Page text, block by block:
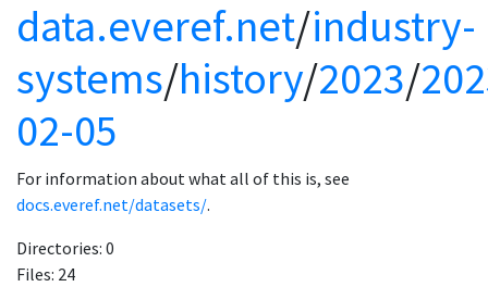
data.everef.net/industry-
systems/history/2023/
02-05
For information about what all of this is, see
docs.everef.net/datasets/.
Directories: 0
Files: 24